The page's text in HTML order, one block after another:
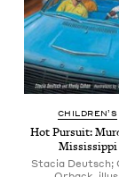
CHIL­DREN’S
Hot Pur­suit:
Mississippi
Stacia Deutsch;